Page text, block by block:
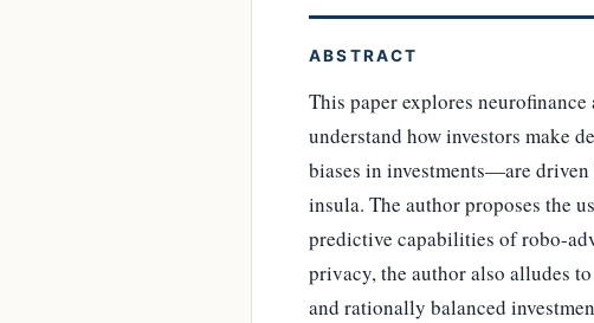
ABSTRACT
This paper explores
understand how investors make
biases in investments—are
insula. The author proposes the
predictive capabilities of robo-
privacy, the author also alludes
and rationally balanced